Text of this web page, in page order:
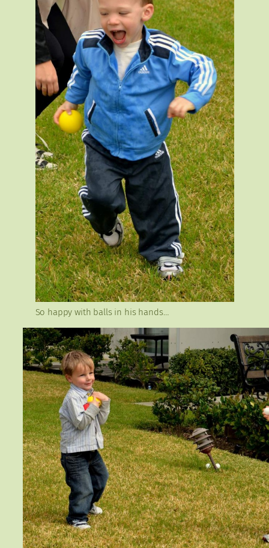
So happy with balls in his hands…